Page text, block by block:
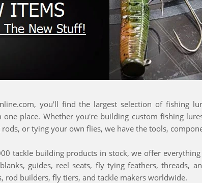
you'll find the largest selection of fishing
one place. Whether you're building custom fishing
or tying your own flies, we have the tools,
tackle building products in stock, we offer
guides, reel seats, fly tying feathers, threads,
rod builders, fly tiers, and tackle makers worldwide.